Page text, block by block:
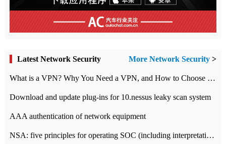
Latest Network Security More Network Security >
What is a VPN? Why You Need a VPN, and How to Choose the Right One
Download and update plug-ins for 10.nessus leaky scan system
AAA authentication of network equipment
NSA: five principles for operating SOC (including interpretation)